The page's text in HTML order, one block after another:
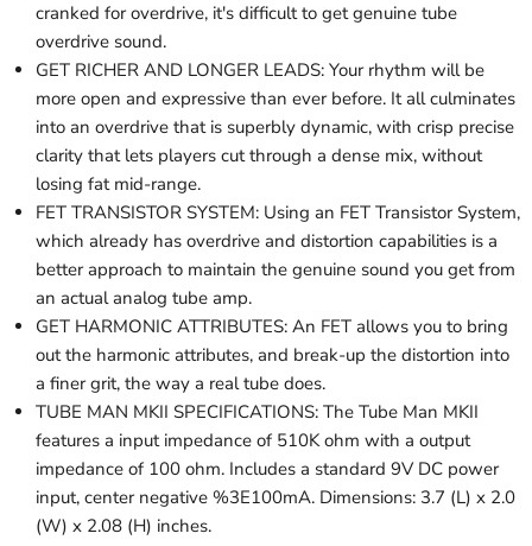
cranked for overdrive, it's difficult to get genuine tube
overdrive sound.
GET RICHER AND LONGER LEADS: Your rhythm will be
more open and expressive than ever before. It all culminates
into an overdrive that is superbly dynamic, with crisp precise
clarity that lets players cut through a dense mix, without
losing fat mid-range.
FET TRANSISTOR SYSTEM: Using an FET Transistor System,
which already has overdrive and distortion capabilities is a
better approach to maintain the genuine sound you get from
an actual analog tube amp.
GET HARMONIC ATTRIBUTES: An FET allows you to bring
out the harmonic attributes, and break-up the distortion into
a finer grit, the way a real tube does.
TUBE MAN MKII SPECIFICATIONS: The Tube Man MKII
features a input impedance of 510K ohm with a output
impedance of 100 ohm. Includes a standard 9V DC power
input, center negative %3E100mA. Dimensions: 3.7 (L) x 2.0
(W) x 2.08 (H) inches.